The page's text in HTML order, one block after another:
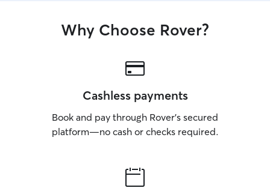
Why Choose Rover?
Cashless payments
Book and pay through Rover’s secured
platform—no cash or checks required.